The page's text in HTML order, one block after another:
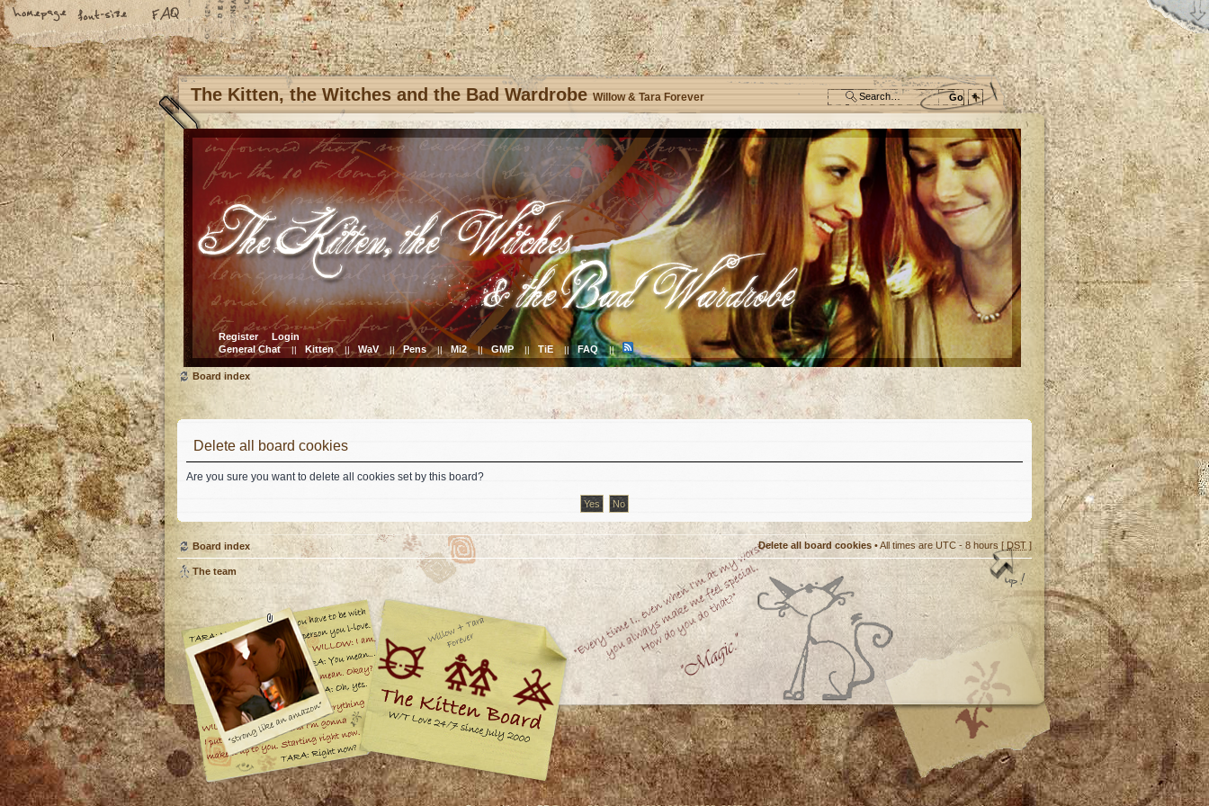
The Kitten, the Witches and the Bad Wardrobe Willow & Tara Forever
Register
Login
General Chat || Kitten || WaV || Pens || Mi2 || GMP || TiE || FAQ ||
Board index
Delete all board cookies
Are you sure you want to delete all cookies set by this board?
Board index Delete all board cookies • All times are UTC - 8 hours [ DST ]
The team